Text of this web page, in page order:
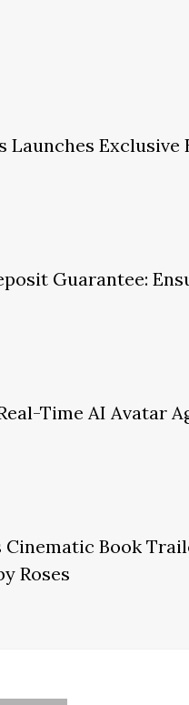
Launches
Guarantee:
Time AI Avatar
Cinematic Book
Roses